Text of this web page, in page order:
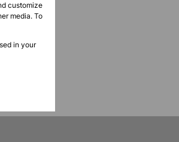
customize
media. To
in your